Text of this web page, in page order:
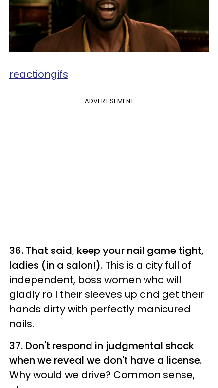
reactiongifs
ADVERTISEMENT
36. That said, keep your nail game tight,
ladies (in a salon!). This is a city full of
independent, boss women who will
gladly roll their sleeves up and get their
hands dirty with perfectly manicured
nails.
37. Don't respond in judgmental shock
when we reveal we don't have a license.
Why would we drive? Common sense,